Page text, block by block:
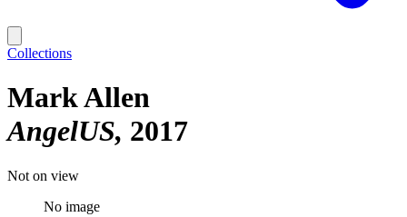
Collections
Mark Allen
AngelUS 2017
Not on view
No image